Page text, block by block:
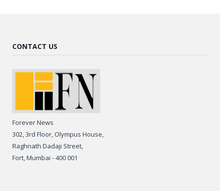
CONTACT US
Forever News
302, 3rd Floor, Olympus House,
Raghnath Dadaji Street,
Fort, Mumbai - 400 001